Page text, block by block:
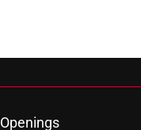
Openings